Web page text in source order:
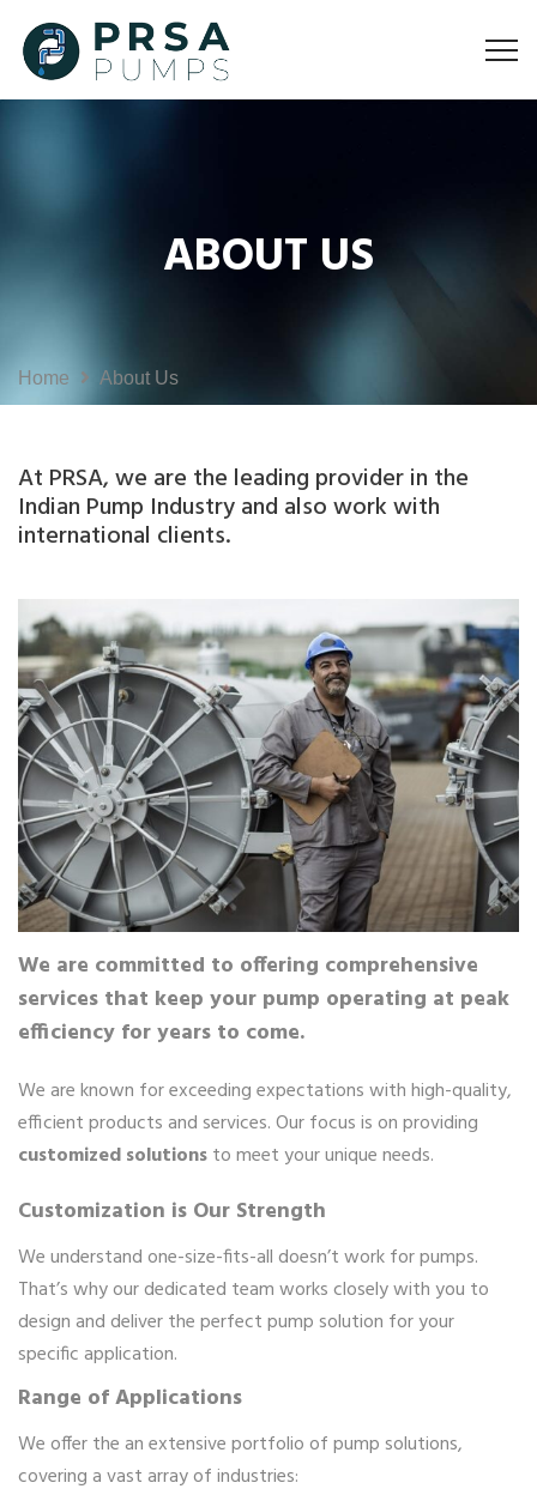
ABOUT US
Home About Us
At PRSA, we are the leading provider in the
Indian Pump Industry and also work with
international clients.
We are committed to offering comprehensive
services that keep your pump operating at peak
efficiency for years to come.
We are known for exceeding expectations with high-quality,
efficient products and services. Our focus is on providing
customized solutionsto meet your unique needs.
Customization is Our Strength
We understand one-size-fits-all doesn’t work for pumps.
That’s why our dedicated team works closely with you to
design and deliver the perfect pump solution for your
specific application.
Range of Applications
We offer the an extensive portfolio of pump solutions,
covering a vast array of industries: